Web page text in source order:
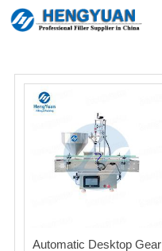
About us
Download
Automatic Desktop Gear